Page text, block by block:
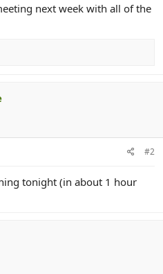
next week with all of the
#2
tonight (in about 1 hour